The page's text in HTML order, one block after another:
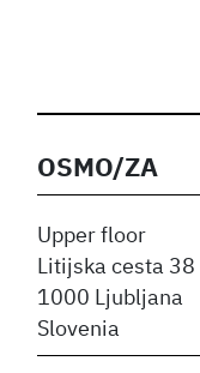
OSMO/ZA
Upper floor
Litijska cesta 38
1000 Ljubljana
Slovenia